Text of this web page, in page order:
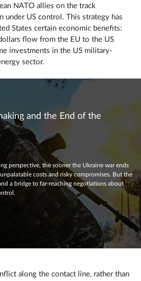
NATO allies on the track
under US control. This strategy has
States certain economic benefits:
flow from the EU to the US
investments in the US military-
sector.
and the End of the
perspective, the sooner the Ukraine war ends
costs and risky compromises. But the
a bridge to far-reaching negotiations about
along the contact line, rather than